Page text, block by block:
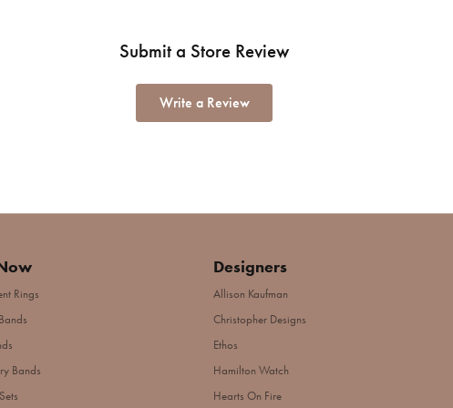
Submit a Store Review
Write a Review
Rings
Bands
Designers
Allison Kaufman
Christopher Designs
Ethos
Hamilton Watch
Hearts On Fire